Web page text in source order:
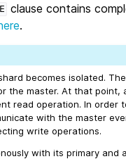
clause contains
.
becomes isolated.
the master. At that
read operation. In
with the master
write operations.
with its primary and